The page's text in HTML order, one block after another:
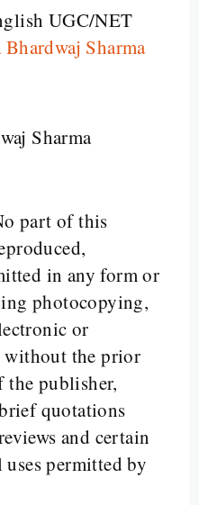
UGC/NET
Sharma
Sharma
part of this
in any form or
photocopying,
or
without the prior
publisher,
quotations
and certain
permitted by